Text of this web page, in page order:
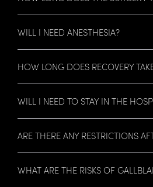
WILL I NEED ANESTHESIA?
HOW LONG DOES RECOVERY
WILL I NEED TO STAY IN THE
ARE THERE ANY RESTRICTIONS
WHAT ARE THE RISKS OF